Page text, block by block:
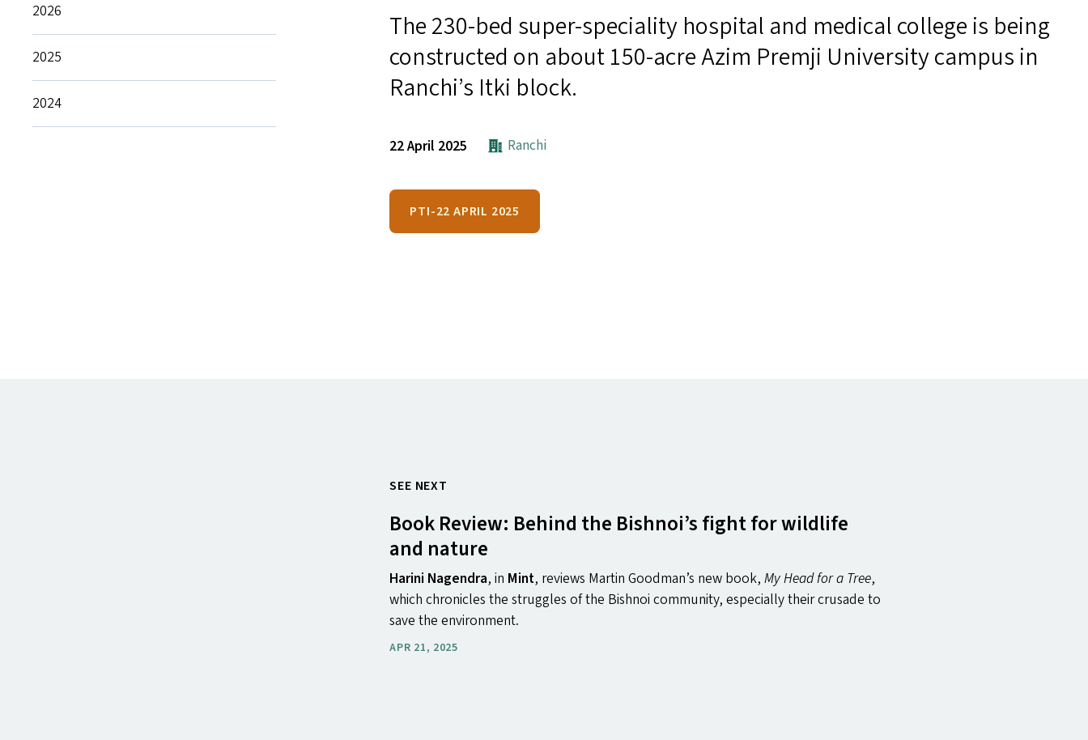
2026
2025
2024
The 230-bed super-speciality hospital and medical college is being
constructed on about 150-acre Azim Premji University campus in
Ranchi’s Itki block.
22 April 2025 Ranchi
PTI-22 APRIL 2025
SEE NEXT
Book Review: Behind the Bishnoi’s fight for wildlife
and nature
Harini Nagendra, in Mint, reviews Martin Goodman’s new book,My Head for a Tree,
which chronicles the struggles of the Bishnoi community, especially their crusade to
save the environment.
APR 21, 2025